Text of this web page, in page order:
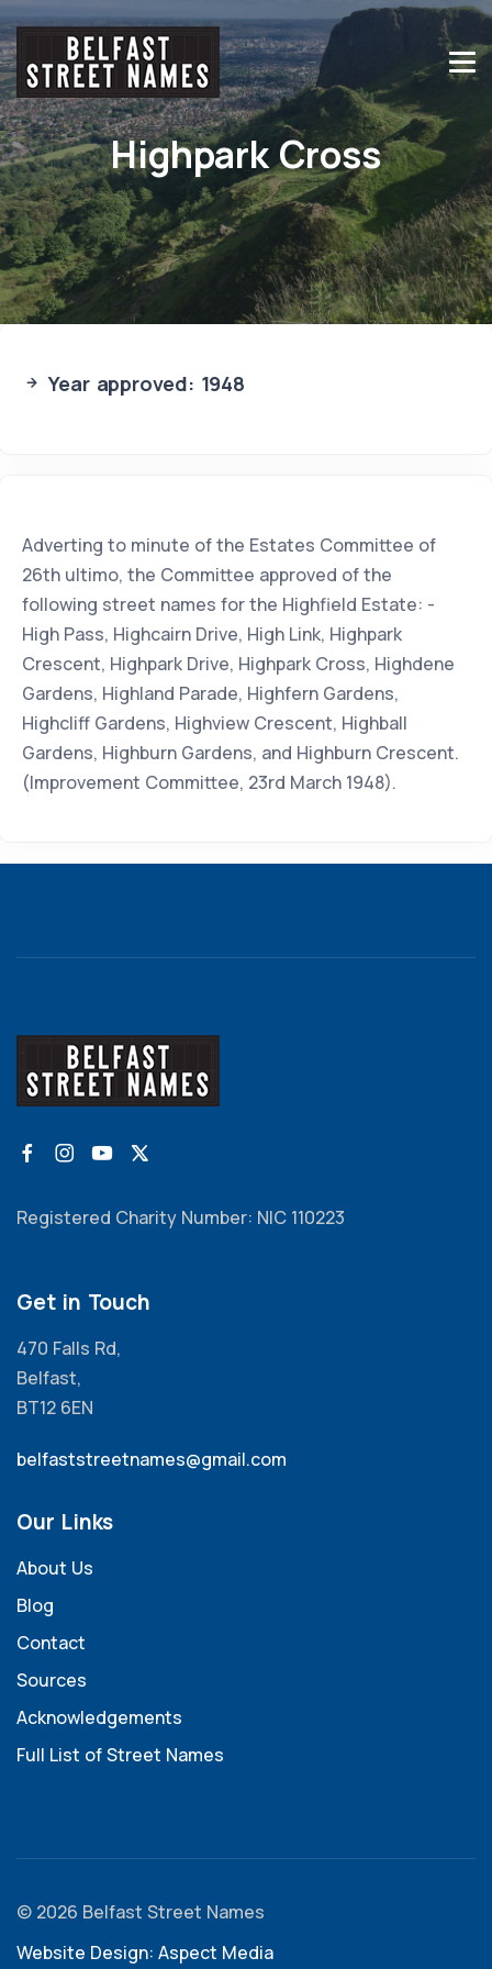
Highpark Cross
Year approved: 1948
Adverting to minute of the Estates Committee of
26th ultimo, the Committee approved of the
following street names for the Highfield Estate: -
High Pass, Highcairn Drive, High Link, Highpark
Crescent, Highpark Drive, Highpark Cross, Highdene
Gardens, Highland Parade, Highfern Gardens,
Highcliff Gardens, Highview Crescent, Highball
Gardens, Highburn Gardens, and Highburn Crescent.
(Improvement Committee, 23rd March 1948).
Registered Charity Number: NIC 110223
Get in Touch
470 Falls Rd,
Belfast,
BT12 6EN
belfaststreetnames@gmail.com
Our Links
About Us
Blog
Contact
Sources
Acknowledgements
Full List of Street Names
© 2026 Belfast Street Names
Website Design: Aspect Media